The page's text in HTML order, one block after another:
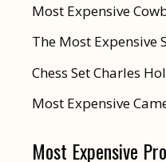
Most Expensive
The Most Expensive
Chess Set Charles
Most Expensive
Most Expensive